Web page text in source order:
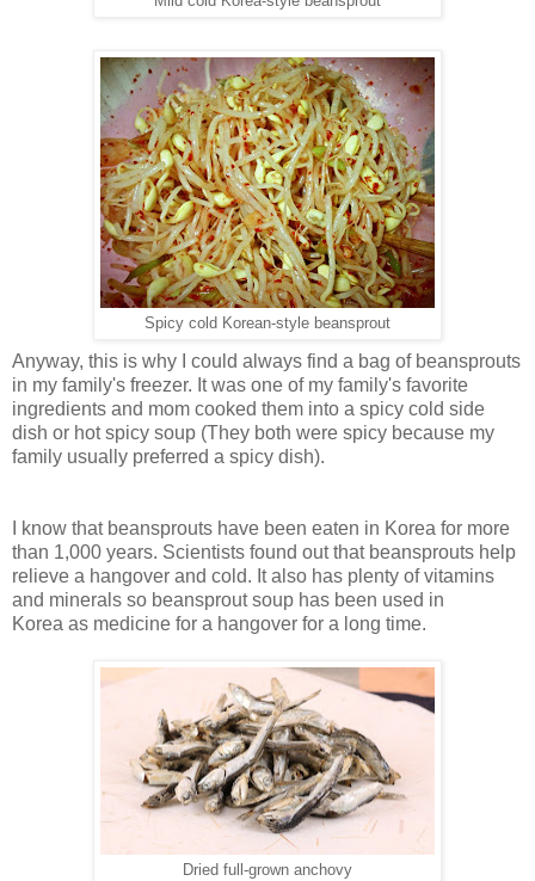
Spicy cold Korean-style beansprout
Anyway, this is why I could always find a bag of beansprouts
in my family's freezer. It was one of my family's favorite
ingredients and mom cooked them into a spicy cold side
dish or hot spicy soup (They both were spicy because my
family usually preferred a spicy dish).
I know that beansprouts have been eaten in Korea for more
than 1,000 years. Scientists found out that beansprouts help
relieve a hangover and cold. It also has plenty of vitamins
and minerals so beansprout soup has been used in
Korea as medicine for a hangover for a long time.
Dried full-grown anchovy